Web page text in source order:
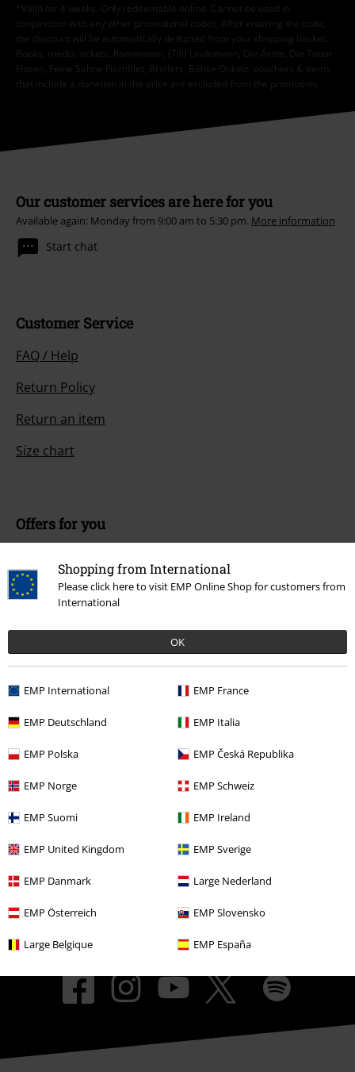
Shopping from International
Please click here to visit EMP Online Shop for customers from
International
OK
EMP International EMP France
EMP Deutschland EMP Italia
EMP Polska EMP Česká Republika
EMP Norge EMP Schweiz
EMP Suomi EMP Ireland
EMP United Kingdom EMP Sverige
EMP Danmark Large Nederland
EMP Österreich EMP Slovensko
Large Belgique EMP España
*Valid for 4 weeks. Only redeemable online. Cannot be used in
conjunction with any other promotional codes. After entering the code,
the discount will be automatically deducted from your shopping basket.
Books, media, tickets, Rammstein, (Till) Lindemann, Die Ärzte, Die Toten
Hosen, Feine Sahne Fischfilet, Broilers, Böhse Onkelz, vouchers & items
that include a donation in the price are excluded from the promotion.
Our customer services are here for you
Available again: Monday from 9:00 am to 5:30 pm. More information
Start chat
Customer Service
FAQ / Help
Return Policy
Return an item
Size chart
Offers for you
EMP E-Gift Cards
About EMP
EMP Events
Affiliate Program
Sustainability
Be a part of the community!